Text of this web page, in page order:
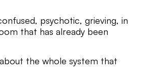
psychotic, grieving, in
that has already been
the whole system that